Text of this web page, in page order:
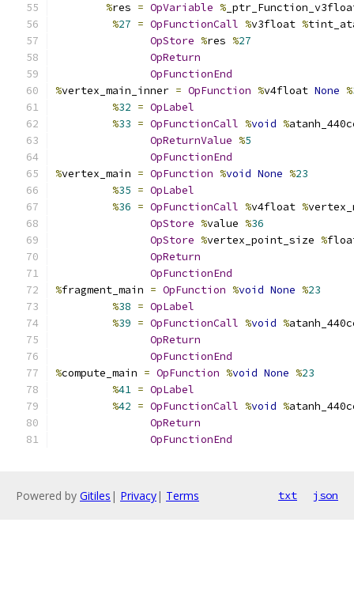
%res = OpVariable %
%27 = OpFunctionCall %v3float %
OpStore %res %27
OpReturn
OpFunctionEnd
%vertex_main_inner = OpFunction %v4float None %
%32 = OpLabel
%33 = OpFunctionCall %void %
OpReturnValue %5
OpFunctionEnd
%vertex_main = OpFunction %void None %23
%35 = OpLabel
%36 = OpFunctionCall %v4float %
OpStore %value %36
OpStore %vertex_point_size %
OpReturn
OpFunctionEnd
%fragment_main = OpFunction %void None %23
%38 = OpLabel
%39 = OpFunctionCall %void %
OpReturn
OpFunctionEnd
%compute_main = OpFunction %void None %23
%41 = OpLabel
%42 = OpFunctionCall %void %
OpReturn
OpFunctionEnd
Powered by Gitiles | Privacy| Terms txt json